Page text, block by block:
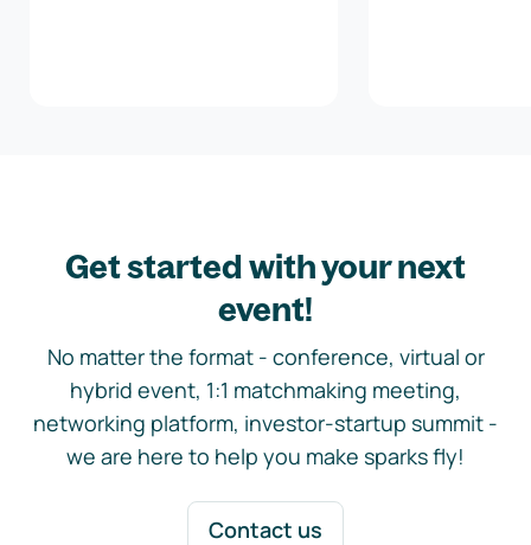
Get started with your next
event!
No matter the format - conference, virtual or
hybrid event, 1:1 matchmaking meeting,
networking platform, investor-startup summit -
we are here to help you make sparks fly!
Contact us